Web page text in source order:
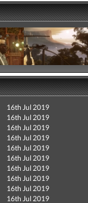
16th Jul 2019
16th Jul 2019
16th Jul 2019
16th Jul 2019
16th Jul 2019
16th Jul 2019
16th Jul 2019
16th Jul 2019
16th Jul 2019
16th Jul 2019